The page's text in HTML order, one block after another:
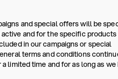
and special offers will be
and for the specific products
in our campaigns or special
terms and conditions
limited time and for as long as we